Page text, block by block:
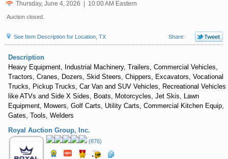
Thursday, June 4, 2026 | 10:00 AM Eastern
Auction closed.
See Item Description for Location, TX Share:
Description
Heavy Equipment, Industrial Machinery, Trailers, Commercial Vehicles,
Tractors, Cranes, Dozers, Skid Steers, Chippers, Excavators, Vocational
Trucks, Pickup Trucks, Car Van and SUV Vehicles, Recreational Vehicles
like ATVs and Side X Sides, Boats, Motorcycles, Jet Skis, Lawn
Equipment, Mowers, Golf Carts, Utility Carts, Commercial Kitchen Equip,
Gates, Tools, Welders
Royal Auction Group, Inc.
(876)